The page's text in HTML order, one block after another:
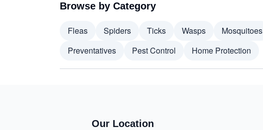
Browse by Category
Fleas Spiders Ticks Wasps Mosquitoes
Preventatives
Pest Control Home Protection
Our Location